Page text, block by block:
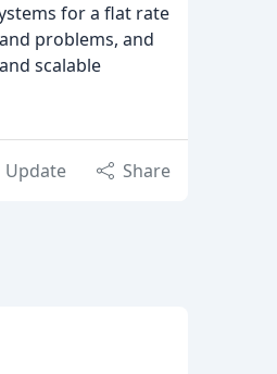
for a flat rate
problems, and
scalable
Update Share